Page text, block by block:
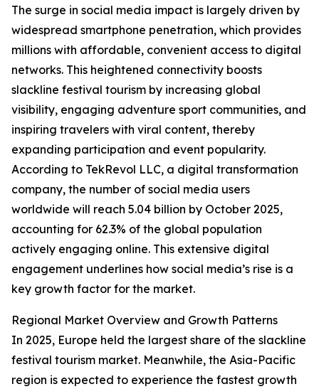
The surge in social media impact is largely driven by
widespread smartphone penetration, which provides
millions with affordable, convenient access to digital
networks. This heightened connectivity boosts
slackline festival tourism by increasing global
visibility, engaging adventure sport communities, and
inspiring travelers with viral content, thereby
expanding participation and event popularity.
According to TekRevol LLC, a digital transformation
company, the number of social media users
worldwide will reach 5.04 billion by October 2025,
accounting for 62.3% of the global population
actively engaging online. This extensive digital
engagement underlines how social media’s rise is a
key growth factor for the market.
Regional Market Overview and Growth Patterns
In 2025, Europe held the largest share of the slackline
festival tourism market. Meanwhile, the Asia-Pacific
region is expected to experience the fastest growth